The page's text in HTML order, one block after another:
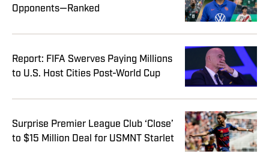
Opponents—Ranked
Report: FIFA Swerves Paying Millions
to U.S. Host Cities Post-World Cup
Surprise Premier League Club ‘Close’
to $15 Million Deal for USMNT Starlet